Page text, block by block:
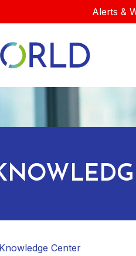
Alerts &
Knowledge Center